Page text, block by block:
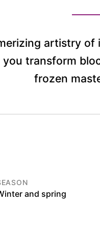
artistry
you transform
frozen
and spring